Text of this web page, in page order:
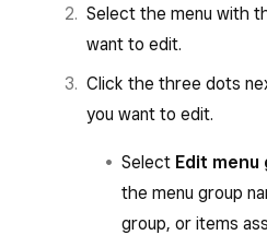
Select the menu with
want to edit.
Click the three dots
you want to edit.
Select Edit menu
the menu group
group, or items